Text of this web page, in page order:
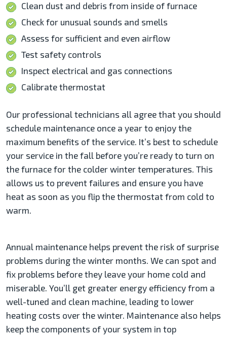
Clean dust and debris from inside of furnace
Check for unusual sounds and smells
Assess for sufficient and even airflow
Test safety controls
Inspect electrical and gas connections
Calibrate thermostat
Our professional technicians all agree that you should
schedule maintenance once a year to enjoy the
maximum benefits of the service. It’s best to schedule
your service in the fall before you’re ready to turn on
the furnace for the colder winter temperatures. This
allows us to prevent failures and ensure you have
heat as soon as you flip the thermostat from cold to
warm.
Annual maintenance helps prevent the risk of surprise
problems during the winter months. We can spot and
fix problems before they leave your home cold and
miserable. You’ll get greater energy efficiency from a
well-tuned and clean machine, leading to lower
heating costs over the winter. Maintenance also helps
keep the components of your system in top